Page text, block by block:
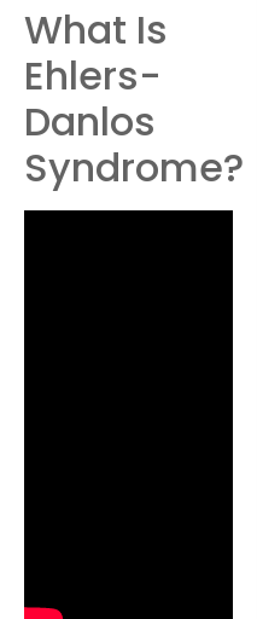
What Is
Ehlers-
Danlos
Syndrome?